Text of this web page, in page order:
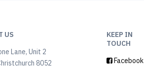
US
Lane, Unit 2
8052
KEEP IN
TOUCH
Facebook